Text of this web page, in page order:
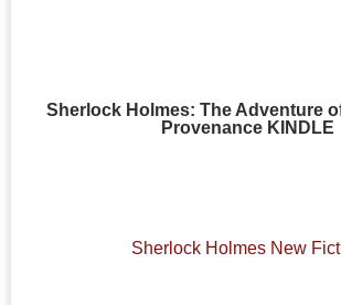
Sherlock Holmes: The Adventure
Provenance KINDLE
Sherlock Holmes New